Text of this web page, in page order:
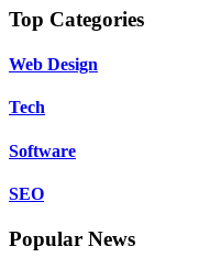
Top Categories
Web Design
Tech
Software
SEO
Popular News